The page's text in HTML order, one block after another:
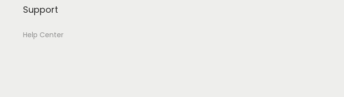
Support
Help Center